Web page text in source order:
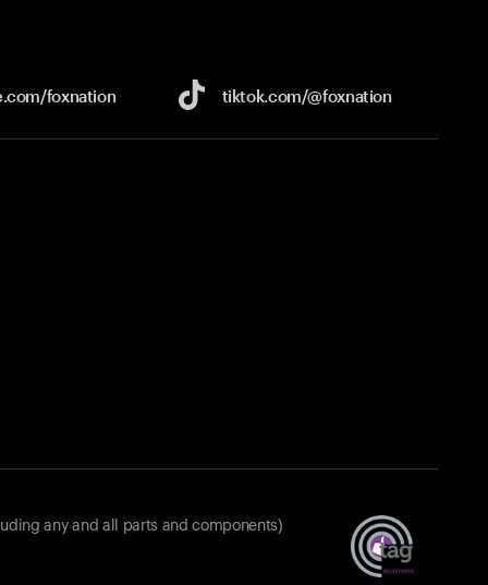
foxnation tiktok.com/@foxnation
any and all parts and components)